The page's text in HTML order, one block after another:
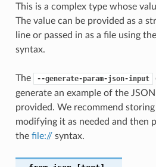
This is a complex type whose
The value can be provided as a
line or passed in as a file using the
syntax.
The --generate-param-json-input
generate an example of the
provided. We recommend
modifying it as needed and then
the file://syntax.